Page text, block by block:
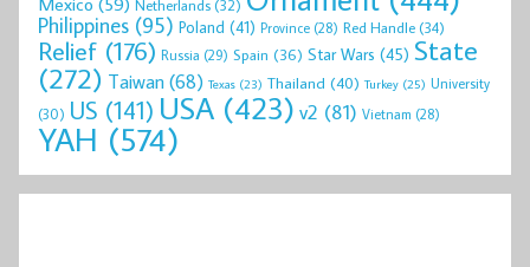
Netherlands(32)
Philippines (95) Poland (41) Province (28) Red Handle(34)
Relief (176) Russia (29) Spain (36) Star Wars (45) State
(272) Taiwan(68) Texas (23) Thailand (40) Turkey (25) University
(30) US (141) USA (423) v2 (81) Vietnam (28)
YAH (574)